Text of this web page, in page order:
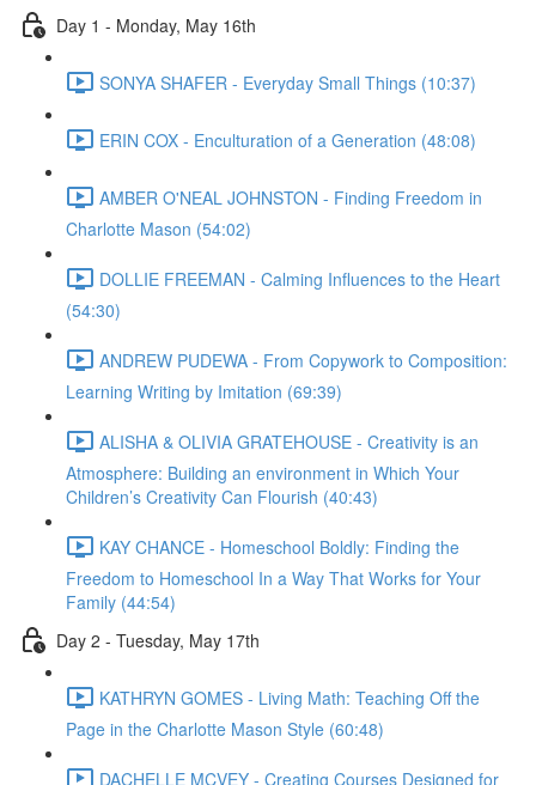
Day 1 - Monday, May 16th
SONYA SHAFER - Everyday Small Things (10:37)
ERIN COX - Enculturation of a Generation (48:08)
AMBER O'NEAL JOHNSTON - Finding Freedom in
Charlotte Mason (54:02)
DOLLIE FREEMAN - Calming Influences to the Heart
(54:30)
ANDREW PUDEWA - From Copywork to Composition:
Learning Writing by Imitation (69:39)
ALISHA & OLIVIA GRATEHOUSE - Creativity is an
Atmosphere: Building an environment in Which Your
Children’s Creativity Can Flourish (40:43)
KAY CHANCE - Homeschool Boldly: Finding the
Freedom to Homeschool In a Way That Works for Your
Family (44:54)
Day 2 - Tuesday, May 17th
KATHRYN GOMES - Living Math: Teaching Off the
Page in the Charlotte Mason Style (60:48)
DACHELLE MCVEY - Creating Courses Designed for